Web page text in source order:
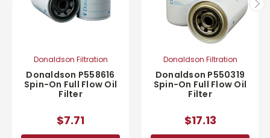
Donaldson Filtration
Donaldson P558616
Spin-On Full Flow Oil
Filter
$7.71
Donaldson Filtration
Donaldson P550319
Spin-On Full Flow Oil
Filter
$17.13